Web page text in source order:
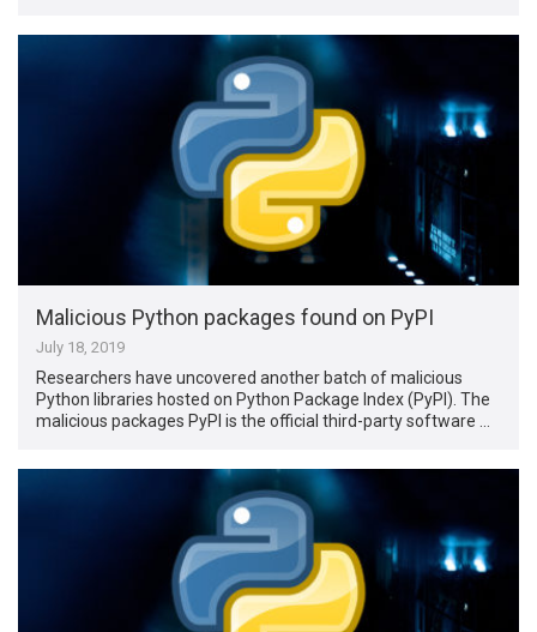
Malicious Python packages found on PyPI
July 18, 2019
Researchers have uncovered another batch of malicious
Python libraries hosted on Python Package Index (PyPI). The
malicious packages PyPI is the official third-party software …